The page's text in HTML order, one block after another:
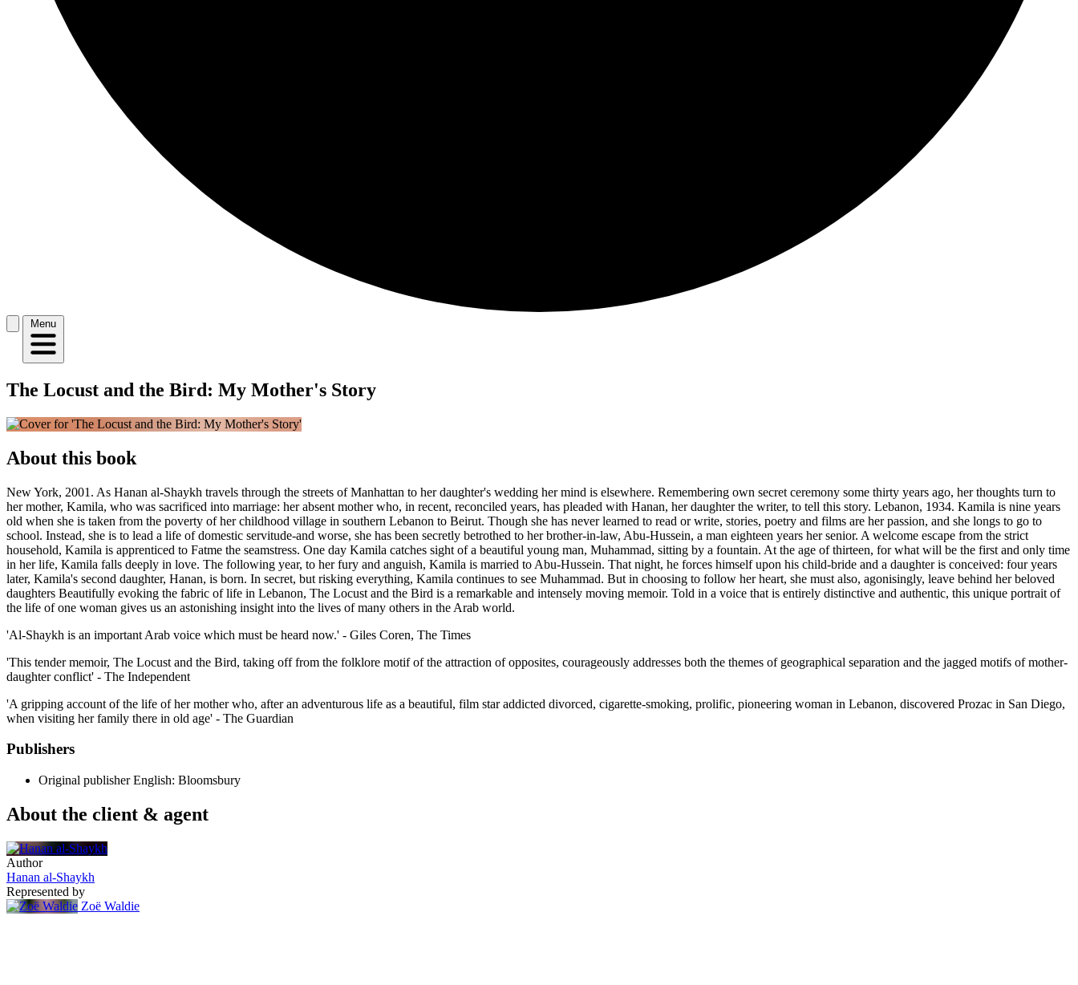
Menu
The Locust and the Bird: My Mother's Story
About this book
New York, 2001. As Hanan al-Shaykh travels through the streets of Manhattan to her daughter's wedding her mind is elsewhere. Remembering own secret ceremony some thirty years ago, her thoughts turn to
her mother, Kamila, who was sacrificed into marriage: her absent mother who, in recent, reconciled years, has pleaded with Hanan, her daughter the writer, to tell this story. Lebanon, 1934. Kamila is nine years
old when she is taken from the poverty of her childhood village in southern Lebanon to Beirut. Though she has never learned to read or write, stories, poetry and films are her passion, and she longs to go to
school. Instead, she is to lead a life of domestic servitude-and worse, she has been secretly betrothed to her brother-in-law, Abu-Hussein, a man eighteen years her senior. A welcome escape from the strict
household, Kamila is apprenticed to Fatme the seamstress. One day Kamila catches sight of a beautiful young man, Muhammad, sitting by a fountain. At the age of thirteen, for what will be the first and only time
in her life, Kamila falls deeply in love. The following year, to her fury and anguish, Kamila is married to Abu-Hussein. That night, he forces himself upon his child-bride and a daughter is conceived: four years
later, Kamila's second daughter, Hanan, is born. In secret, but risking everything, Kamila continues to see Muhammad. But in choosing to follow her heart, she must also, agonisingly, leave behind her beloved
daughters Beautifully evoking the fabric of life in Lebanon, The Locust and the Bird is a remarkable and intensely moving memoir. Told in a voice that is entirely distinctive and authentic, this unique portrait of
the life of one woman gives us an astonishing insight into the lives of many others in the Arab world.
'Al-Shaykh is an important Arab voice which must be heard now.' - Giles Coren, The Times
'This tender memoir, The Locust and the Bird, taking off from the folklore motif of the attraction of opposites, courageously addresses both the themes of geographical separation and the jagged motifs of mother-
daughter conflict' - The Independent
'A gripping account of the life of her mother who, after an adventurous life as a beautiful, film star addicted divorced, cigarette-smoking, prolific, pioneering woman in Lebanon, discovered Prozac in San Diego,
when visiting her family there in old age' - The Guardian
Publishers
Original publisher English: Bloomsbury
About the client & agent
Author
Hanan al-Shaykh
Represented by
Zoë Waldie